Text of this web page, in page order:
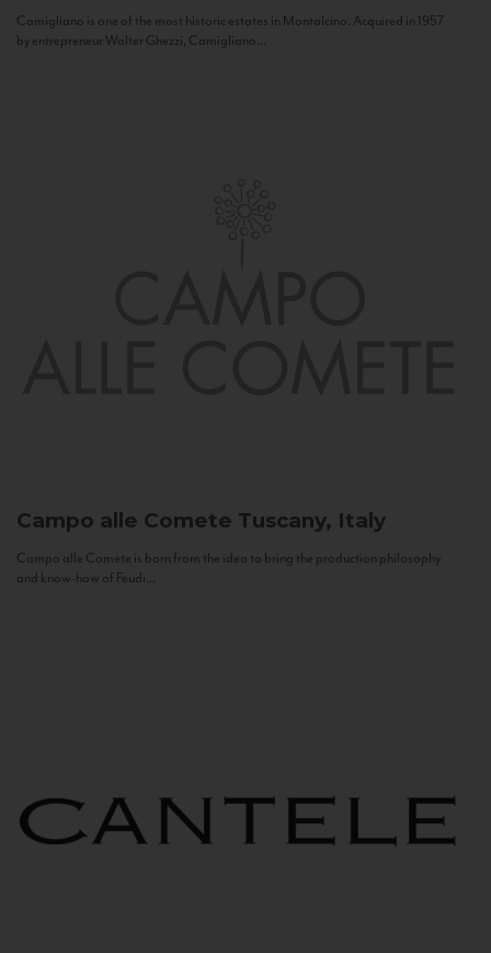
Camigliano is one of the most historic estates in Montalcino. Acquired in 1957
by entrepreneur Walter Ghezzi, Camigliano...
Campo alle Comete Tuscany, Italy
Campo alle Comete is born from the idea to bring the production philosophy
and know-how of Feudi...